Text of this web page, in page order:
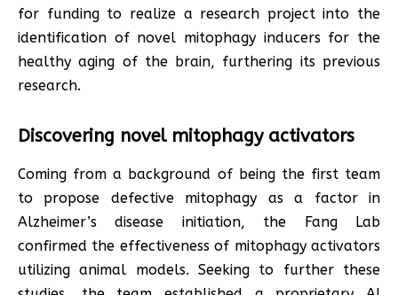
for funding to realize a research project into the
identification of novel mitophagy inducers for the
healthy aging of the brain, furthering its previous
research.
Discovering novel mitophagy activators
Coming from a background of being the first team
to propose defective mitophagy as a factor in
Alzheimer’s disease initiation, the Fang Lab
confirmed the effectiveness of mitophagy activators
utilizing animal models. Seeking to further these